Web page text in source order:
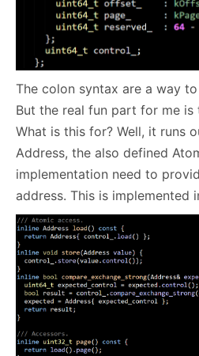
The colon syntax are a way
But the real fun part for me is
What is this for? Well, it runs
Address, the also defined
implementation need to
address. This is implemented